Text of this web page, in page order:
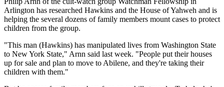
Arlington has researched Hawkins and the House of Yahweh and is
helping the several dozens of family members mount cases to protect
children from the group.
"This man (Hawkins) has manipulated lives from Washington State
to New York State," Arnn said last week. "People put their houses
up for sale and plan to move to Abilene, and they're taking their
children with them."